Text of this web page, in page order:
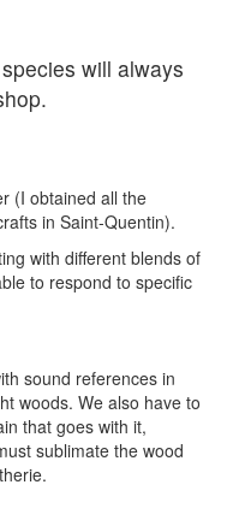
will always
(I obtained all the
in Saint-Quentin).
with different blends of
to respond to specific
sound references in
woods. We also have to
that goes with it,
sublimate the wood